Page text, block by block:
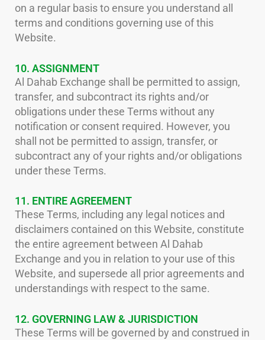
on a regular basis to ensure you understand all
terms and conditions governing use of this
Website.
10. ASSIGNMENT
Al Dahab Exchange shall be permitted to assign,
transfer, and subcontract its rights and/or
obligations under these Terms without any
notification or consent required. However, you
shall not be permitted to assign, transfer, or
subcontract any of your rights and/or obligations
under these Terms.
11. ENTIRE AGREEMENT
These Terms, including any legal notices and
disclaimers contained on this Website, constitute
the entire agreement between Al Dahab
Exchange and you in relation to your use of this
Website, and supersede all prior agreements and
understandings with respect to the same.
12. GOVERNING LAW & JURISDICTION
These Terms will be governed by and construed in